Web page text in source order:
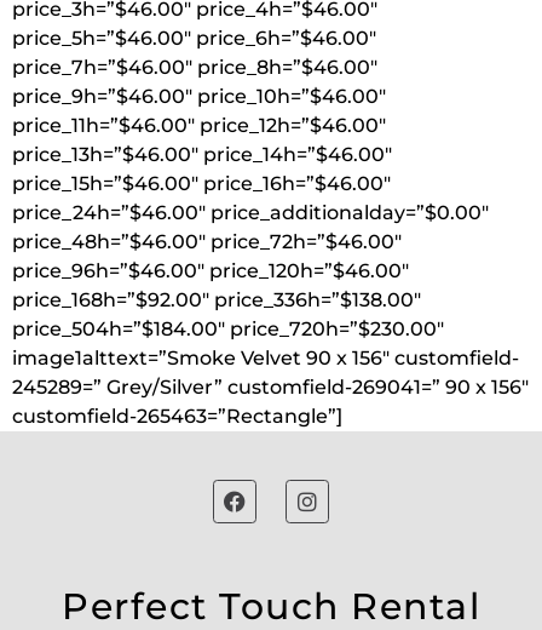
price_3h=”$46.00″ price_4h=”$46.00″
price_5h=”$46.00″ price_6h=”$46.00″
price_7h=”$46.00″ price_8h=”$46.00″
price_9h=”$46.00″ price_10h=”$46.00″
price_11h=”$46.00″ price_12h=”$46.00″
price_13h=”$46.00″ price_14h=”$46.00″
price_15h=”$46.00″ price_16h=”$46.00″
price_24h=”$46.00″ price_additionalday=”$0.00″
price_48h=”$46.00″ price_72h=”$46.00″
price_96h=”$46.00″ price_120h=”$46.00″
price_168h=”$92.00″ price_336h=”$138.00″
price_504h=”$184.00″ price_720h=”$230.00″
image1alttext=”Smoke Velvet 90 x 156″ customfield-
245289=” Grey/Silver” customfield-269041=” 90 x 156″
customfield-265463=”Rectangle”]
Perfect Touch Rental